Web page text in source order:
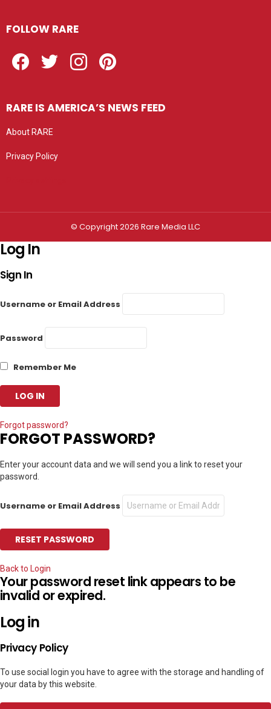
FOLLOW RARE
RARE IS AMERICA’S NEWS FEED
About RARE
Privacy Policy
© Copyright 2026 Rare Media LLC
Log In
Sign In
Username or Email Address
Password
Remember Me
Forgot password?
FORGOT PASSWORD?
Enter your account data and we will send you a link to reset your
password.
Username or Email Address
Back to Login
Your password reset link appears to be
invalid or expired.
Log in
Privacy Policy
To use social login you have to agree with the storage and handling of
your data by this website.